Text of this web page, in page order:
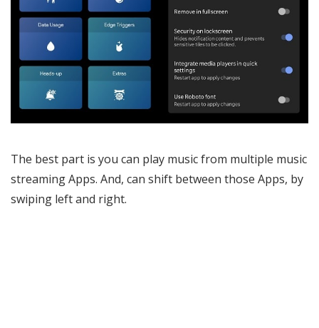
The best part is you can play music from multiple music
streaming Apps. And, can shift between those Apps, by
swiping left and right.